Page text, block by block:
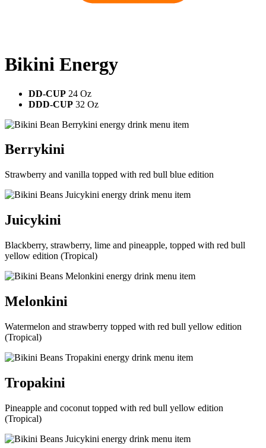
Bikini Energy
DD-CUP 24 Oz
DDD-CUP 32 Oz
Berrykini
Strawberry and vanilla topped with red bull blue edition
Juicykini
Blackberry, strawberry, lime and pineapple, topped with red bull
yellow edition (Tropical)
Melonkini
Watermelon and strawberry topped with red bull yellow edition
(Tropical)
Tropakini
Pineapple and coconut topped with red bull yellow edition
(Tropical)